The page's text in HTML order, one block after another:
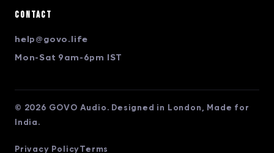
Contact
help@govo.life
Mon-Sat 9am-6pm IST
© 2026 GOVO Audio. Designed in London, Made for
India.
Privacy PolicyTerms